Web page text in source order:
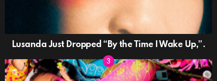
Lusanda Just Dropped “By the Time I Wake Up,”.